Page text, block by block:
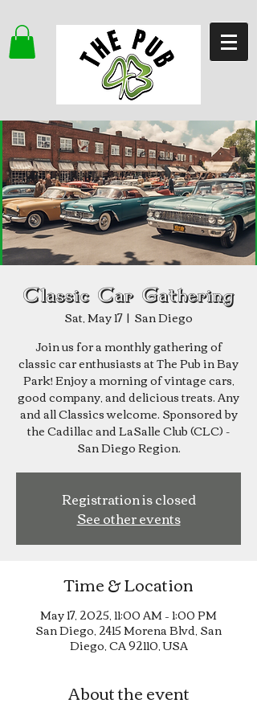
Classic Car Gathering
Sat, May 17
  |
San Diego
Join us for a monthly gathering of
classic car enthusiasts at The Pub in Bay
Park! Enjoy a morning of vintage cars,
good company, and delicious treats. Any
and all Classics welcome. Sponsored by
the Cadillac and LaSalle Club (CLC) -
San Diego Region.
Registration is closed
See other events
Time & Location
May 17, 2025, 11:00 AM – 1:00 PM
San Diego, 2415 Morena Blvd, San
Diego, CA 92110, USA
About the event